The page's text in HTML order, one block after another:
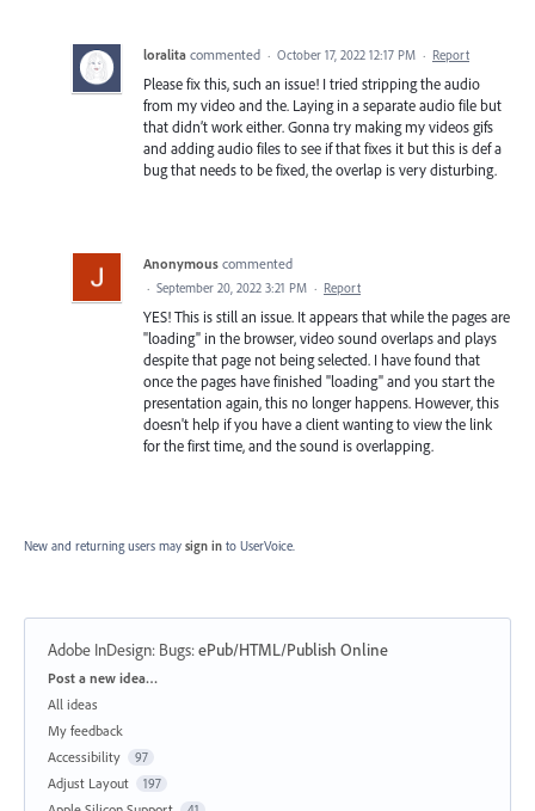
loralita commented · October 17, 2022 12:17 PM · Report
Please fix this, such an issue! I tried stripping the audio
from my video and the. Laying in a separate audio file but
that didn’t work either. Gonna try making my videos gifs
and adding audio files to see if that fixes it but this is def a
bug that needs to be fixed, the overlap is very disturbing.
Anonymous commented
· September 20, 2022 3:21 PM · Report
YES! This is still an issue. It appears that while the pages are
"loading" in the browser, video sound overlaps and plays
despite that page not being selected. I have found that
once the pages have finished "loading" and you start the
presentation again, this no longer happens. However, this
doesn't help if you have a client wanting to view the link
for the first time, and the sound is overlapping.
New and returning users may sign in to UserVoice.
Adobe InDesign: Bugs:ePub/HTML/Publish Online
Categories
Post a new idea…
All ideas
My feedback
Accessibility
97
Adjust Layout 197